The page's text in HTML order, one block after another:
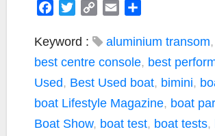
c
e
o
o
k
i
e
r
C
p
i
n
k
a
a
Keyword : aluminium transom,
best centre console, best
Used, Best Used boat, bimini,
boat Lifestyle Magazine, boat
Boat Show, boat test, boat tests,